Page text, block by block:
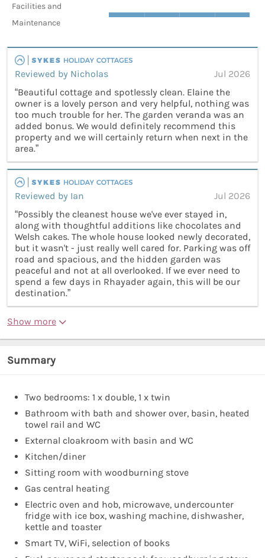
Facilities and
Maintenance
Reviewed by Nicholas
Jul 2026
“Beautiful cottage and spotlessly clean. Elaine the
owner is a lovely person and very helpful, nothing was
too much trouble for her. The garden veranda was an
added bonus. We would definitely recommend this
property and we will certainly return when next in the
area.”
Reviewed by Ian
Jul 2026
“Possibly the cleanest house we've ever stayed in,
along with thoughtful additions like chocolates and
Welsh cakes. The whole house looked newly decorated,
but it wasn't - just really well cared for. Parking was off
road and spacious, and the hidden garden was
peaceful and not at all overlooked. If we ever need to
spend a few days in Rhayader again, this will be our
destination.”
Show more
Summary
Two bedrooms: 1 x double, 1 x twin
Bathroom with bath and shower over, basin, heated
towel rail and WC
External cloakroom with basin and WC
Kitchen/diner
Sitting room with woodburning stove
Gas central heating
Electric oven and hob, microwave, undercounter
fridge with ice box, washing machine, dishwasher,
kettle and toaster
Smart TV, WiFi, selection of books